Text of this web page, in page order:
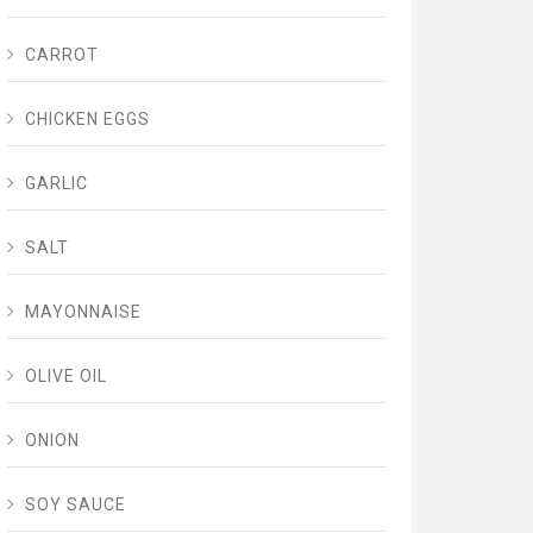
CARROT
CHICKEN EGGS
GARLIC
SALT
MAYONNAISE
OLIVE OIL
ONION
SOY SAUCE